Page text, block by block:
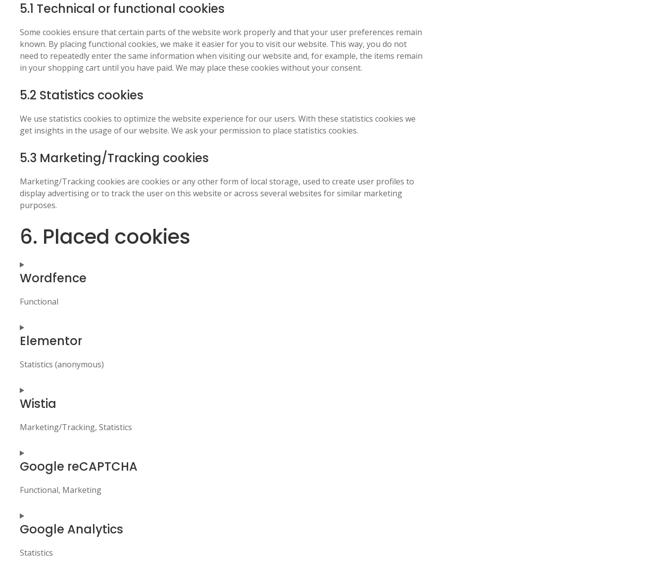
5.1 Technical or functional cookies
Some cookies ensure that certain parts of the website work properly and that your user preferences remain
known. By placing functional cookies, we make it easier for you to visit our website. This way, you do not
need to repeatedly enter the same information when visiting our website and, for example, the items remain
in your shopping cart until you have paid. We may place these cookies without your consent.
5.2 Statistics cookies
We use statistics cookies to optimize the website experience for our users. With these statistics cookies we
get insights in the usage of our website. We ask your permission to place statistics cookies.
5.3 Marketing/Tracking cookies
Marketing/Tracking cookies are cookies or any other form of local storage, used to create user profiles to
display advertising or to track the user on this website or across several websites for similar marketing
purposes.
6. Placed cookies
Wordfence
Functional
Consent
to
wordfence
Elementor
Statistics (anonymous)
Consent
to
elementor
Wistia
Marketing/Tracking, Statistics
Consent
to
wistia
Google reCAPTCHA
Functional, Marketing
Consent
to
google-
Google Analytics
Statistics